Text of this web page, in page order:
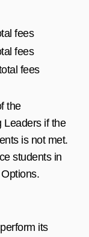
fees
fees
fees
the
Leaders if the
is not met.
students in
its